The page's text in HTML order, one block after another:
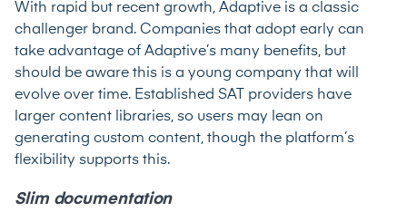
With rapid but recent growth, Adaptive is a classic
challenger brand. Companies that adopt early can
take advantage of Adaptive’s many benefits, but
should be aware this is a young company that will
evolve over time. Established SAT providers have
larger content libraries, so users may lean on
generating custom content, though the platform’s
flexibility supports this.
Slim documentation